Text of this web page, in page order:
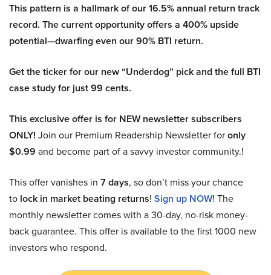
This pattern is a hallmark of our 16.5% annual return track
record. The current opportunity offers a 400% upside
potential—dwarfing even our 90% BTI return.
Get the ticker for our new “Underdog” pick and the full BTI
case study for just 99 cents.
This exclusive offer is for NEW newsletter subscribers
ONLY! Join our Premium Readership Newsletter foronly
$0.99 and become part of a savvy investor community.!
This offer vanishes in 7 days, so don’t miss your chance
to lock in market beating returns! Sign up NOW! The
monthly newsletter comes with a 30-day, no-risk money-
back guarantee. This offer is available to the first 1000 new
investors who respond.